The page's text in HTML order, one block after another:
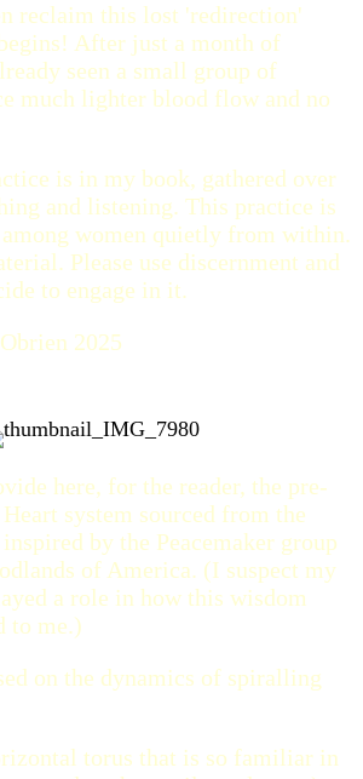
reclaim this lost 'redirection'
After just a month of
seen a small group of
much lighter blood flow and no
is in my book, gathered over
and listening. This practice is
women quietly from within.
Please use discernment and
to engage in it.
2025
here, for the reader, the pre-
system sourced from the
by the Peacemaker group
of America. (I suspect my
a role in how this wisdom
to me.)
on the dynamics of spiralling
torus that is so familiar in